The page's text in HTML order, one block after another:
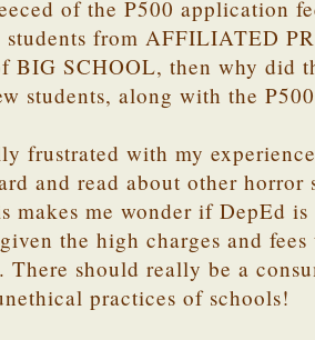
of the P500 application
students from AFFILIATED
BIG SCHOOL, then why did
students, along with the
frustrated with my
and read about other horror
makes me wonder if DepEd
the high charges and
There should really be a
practices of schools!